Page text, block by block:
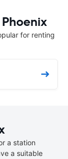
for renting
a station
a suitable